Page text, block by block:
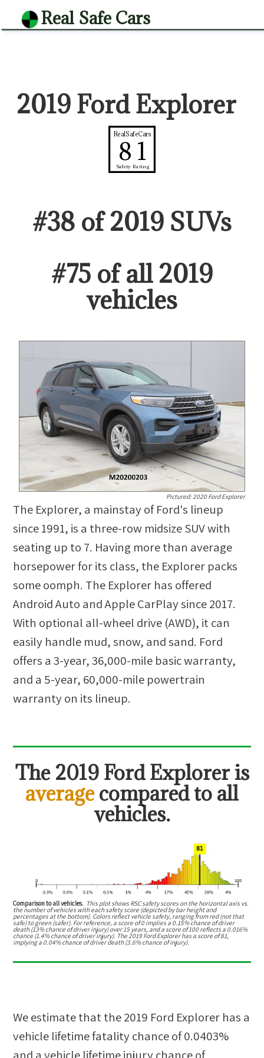
Real Safe Cars
2019 Ford Explorer
RealSafeCars
81
Safety Rating
#38 of2019 SUVs
#75 of all2019
vehicles
Pictured:2020 Ford Explorer
The Explorer, a mainstay of Ford's lineup
since 1991, is a three-row midsize SUV with
seating up to 7. Having more than average
horsepower for its class, the Explorer packs
some oomph. The Explorer has offered
Android Auto and Apple CarPlay since 2017.
With optional all-wheel drive (AWD), it can
easily handle mud, snow, and sand. Ford
offers a 3-year, 36,000-mile basic warranty,
and a 5-year, 60,000-mile powertrain
warranty on its lineup.
The2019 Ford Exploreris
average compared to all
vehicles.
Comparison to all vehicles. This plot shows RSC safety scores on the horizontal axis vs.
the number of vehicles with each safety score (depicted by bar height and
percentages at the bottom). Colors reflect vehicle safety, ranging from red (not that
safe) to green (safer). For reference, a score of 0 implies a 0.15% chance of driver
death (13% chance of driver injury) over 15 years, and a score of 100 reflects a 0.016%
chance (1.4% chance of driver injury). The 2019 Ford Explorer has a score of 81,
implying a 0.04% chance of driver death (3.6% chance of injury).
We estimate that the2019 Ford Explorer has a
vehicle lifetime fatality chance of0.0403%